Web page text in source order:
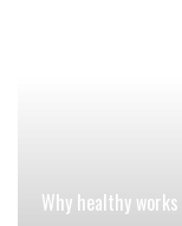
Why healthy